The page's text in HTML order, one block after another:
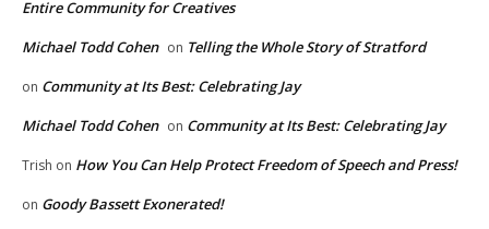
Entire Community for Creatives
Michael Todd Cohen on Telling the Whole Story of Stratford
on Community at Its Best: Celebrating Jay
Michael Todd Cohen on Community at Its Best: Celebrating Jay
Trish on How You Can Help Protect Freedom of Speech and Press!
on Goody Bassett Exonerated!